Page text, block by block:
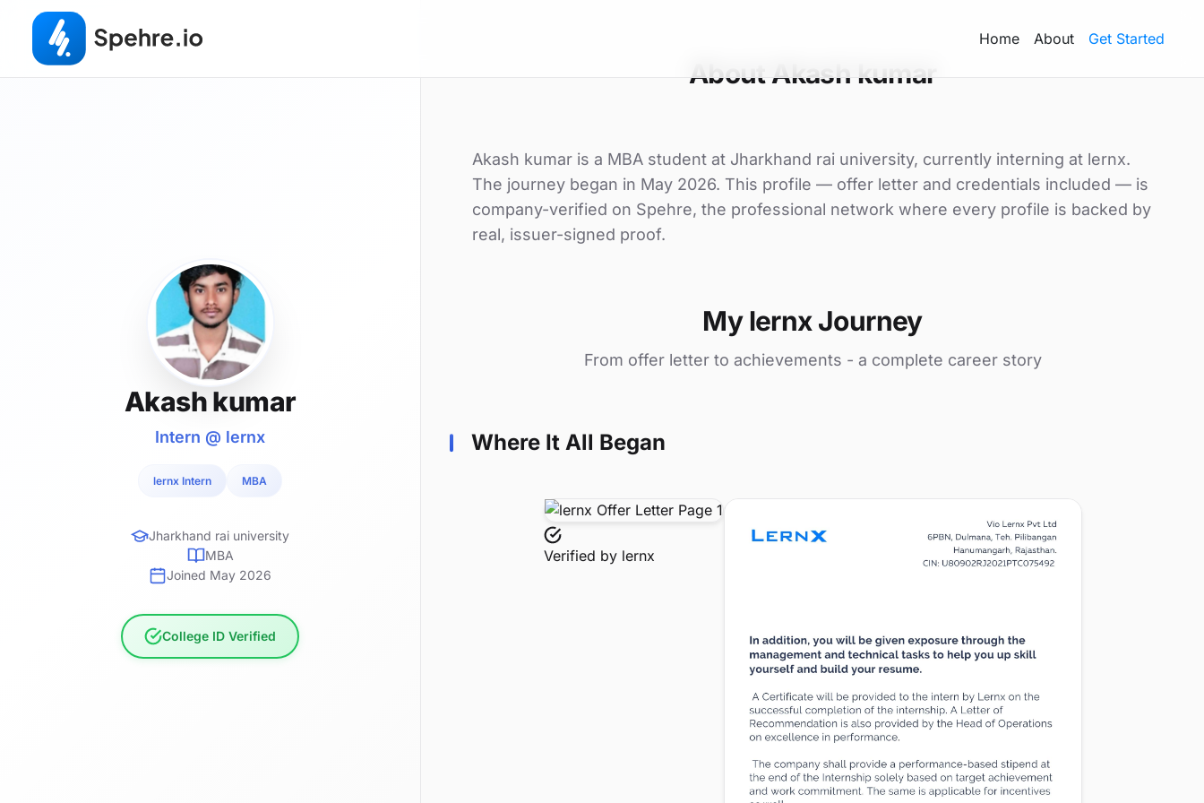
Home About Get Started
Akash kumar
Intern @ lernx
lernx Intern MBA
Jharkhand rai university
MBA
Joined May 2026
College ID Verified
About Akash kumar
Akash kumar is a MBA student at Jharkhand rai university, currently interning at lernx.
The journey began in May 2026. This profile — offer letter and credentials included — is
company-verified on Spehre, the professional network where every profile is backed by
real, issuer-signed proof.
My lernx Journey
From offer letter to achievements - a complete career story
Where It All Began
Verified by lernx